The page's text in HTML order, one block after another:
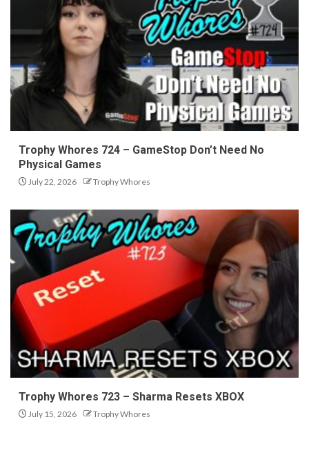
Trophy Whores 724 – GameStop Don’t Need No
Physical Games
July 22, 2026 Trophy Whores
Trophy Whores 723 – Sharma Resets XBOX
July 15, 2026 Trophy Whores